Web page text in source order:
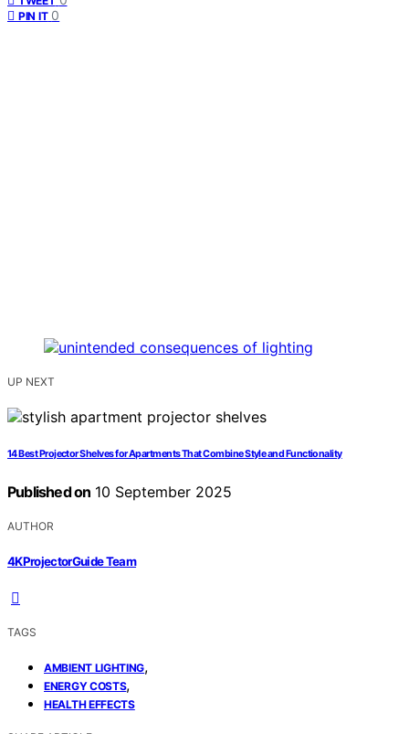
PIN IT 0
UP NEXT
14 Best Projector Shelves for Apartments That Combine Style and Functionality
Published on 10 September 2025
AUTHOR
4KProjectorGuide Team
TAGS
AMBIENT LIGHTING,
ENERGY COSTS,
HEALTH EFFECTS